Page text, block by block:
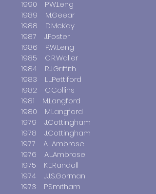
1990 P.W.Leng
1989 M.Geear
1988 D.McKay
1987 J.Foster
1986 P.W.Leng
1985 C.R.Waller
1984 R.J.Griffith
1983 L.L.Pettiford
1982 C.Collins
1981 M.Langford
1980 M.Langford
1979 J.Cottingham
1978 J.Cottingham
1977 A.L.Ambrose
1976 A.L.Ambrose
1975 K.E.Randall
1974 J.J.S.Gorman
1973 P.Smitham